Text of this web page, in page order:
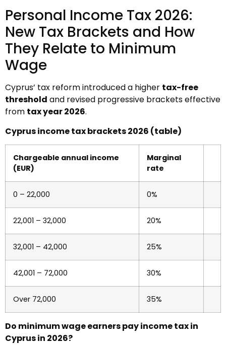
Personal Income Tax 2026:
New Tax Brackets and How
They Relate to Minimum
Wage
Cyprus’ tax reform introduced a higher tax-free
threshold and revised progressive brackets effective
from tax year 2026.
Cyprus income tax brackets 2026 (table)
Chargeable annual income
(EUR)
Marginal
rate
0 – 22,000 0%
22,001 – 32,000 20%
32,001 – 42,000 25%
42,001 – 72,000 30%
Over 72,000 35%
Do minimum wage earners pay income tax in
Cyprus in 2026?